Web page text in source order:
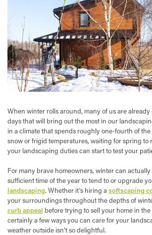
When winter rolls around, many of us are
days that will bring out the most in our
in a climate that spends roughly one-fourth of
snow or frigid temperatures, waiting for spring to
your landscaping duties can start to test your
For many brave homeowners, winter can actually
sufficient time of the year to tend to or upgrade
landscaping. Whether it’s hiring a softscaping
your surroundings throughout the depths of
curb appeal before trying to sell your home in
certainly a few ways you can care for your
weather outside isn’t so delightful.